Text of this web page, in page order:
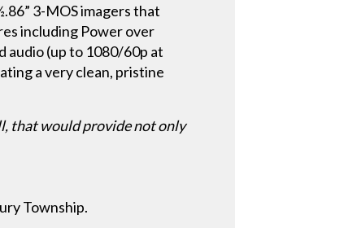
3-MOS imagers that
including Power over
audio (up to 1080/60p at
a very clean, pristine
that would provide not only
Township.